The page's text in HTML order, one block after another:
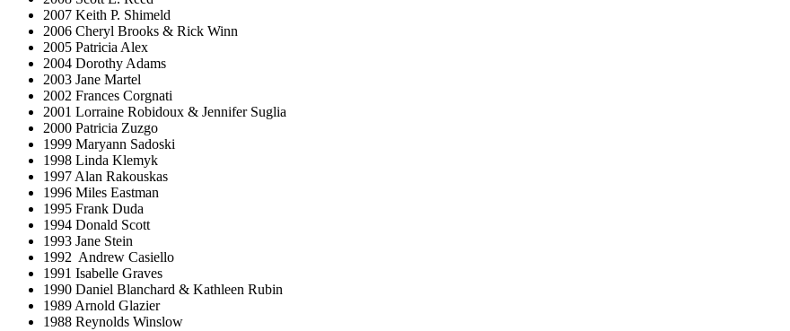
2007 Keith P. Shimeld
2006 Cheryl Brooks & Rick Winn
2005 Patricia Alex
2004 Dorothy Adams
2003 Jane Martel
2002 Frances Corgnati
2001 Lorraine Robidoux & Jennifer Suglia
2000 Patricia Zuzgo
1999 Maryann Sadoski
1998 Linda Klemyk
1997 Alan Rakouskas
1996 Miles Eastman
1995 Frank Duda
1994 Donald Scott
1993 Jane Stein
1992 Andrew Casiello
1991 Isabelle Graves
1990 Daniel Blanchard & Kathleen Rubin
1989 Arnold Glazier
1988 Reynolds Winslow